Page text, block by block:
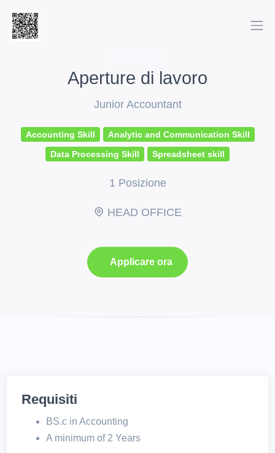
Aperture di lavoro
Junior Accountant
Accounting Skill
Analytic and Communication Skill
Data Processing Skill
Spreadsheet skill
1 Posizione
HEAD OFFICE
Applicare ora
Requisiti
BS.c in Accounting
A minimum of 2 Years